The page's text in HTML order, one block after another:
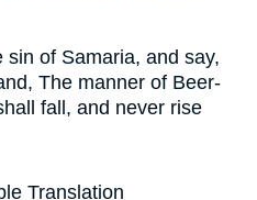
of Samaria, and say,
The manner of Beer-
fall, and never rise
Translation